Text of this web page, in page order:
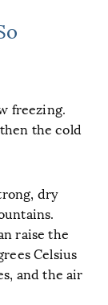
freezing.
the cold
dry
raise the
Celsius
and the air